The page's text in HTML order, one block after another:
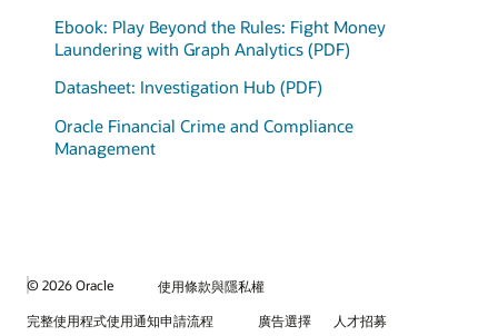
View the data management solutions
Ebook: Play Beyond the Rules: Fight Money
Laundering with Graph Analytics (PDF)
Datasheet: Investigation Hub (PDF)
Oracle Financial Crime and Compliance
Management
© 2026 Oracle
使用條款與隱私權
完整使用程式使用通知申請流程
廣告選擇 人才招募